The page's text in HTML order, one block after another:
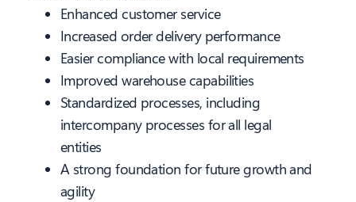
Enhanced customer service
Increased order delivery performance
Easier compliance with local requirements
Improved warehouse capabilities
Standardized processes, including
intercompany processes for all legal
entities
A strong foundation for future growth and
agility